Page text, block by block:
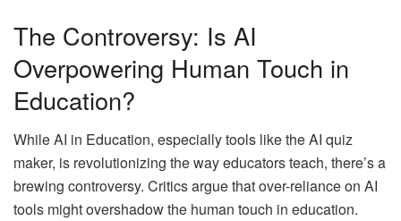
The Controversy: Is AI
Overpowering Human Touch in
Education?
While AI in Education, especially tools like the AI quiz
maker, is revolutionizing the way educators teach, there’s a
brewing controversy. Critics argue that over-reliance on AI
tools might overshadow the human touch in education.